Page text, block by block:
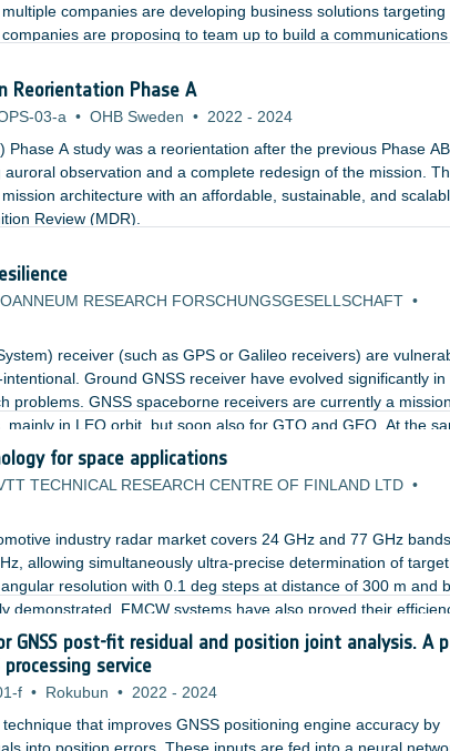
companies are developing business solutions targeting
are proposing to team up to build a communications
Reorientation Phase A
03-a • OHB Sweden • 2022 - 2024
Phase A study was a reorientation after the previous Phase
observation and a complete redesign of the mission.
architecture with an affordable, sustainable, and
Review (MDR).
RESEARCH FORSCHUNGSGESELLSCHAFT •
receiver (such as GPS or Galileo receivers) are
Ground GNSS receiver have evolved significantly in
problems. GNSS spaceborne receivers are currently a
mainly in LEO orbit, but soon also for GTO and GEO. At the
not include (or consider only partially) robustness against
for space applications
TECHNICAL RESEARCH CENTRE OF FINLAND LTD •
industry radar market covers 24 GHz and 77 GHz
allowing simultaneously ultra-precise determination of target
resolution with 0.1 deg steps at distance of 300 m and
demonstrated. FMCW systems have also proved their
small cross-section such as drones.
post-fit residual and position joint analysis. A
processing service
f • Rokubun • 2022 - 2024
that improves GNSS positioning engine accuracy by
into position errors. These inputs are fed into a neural